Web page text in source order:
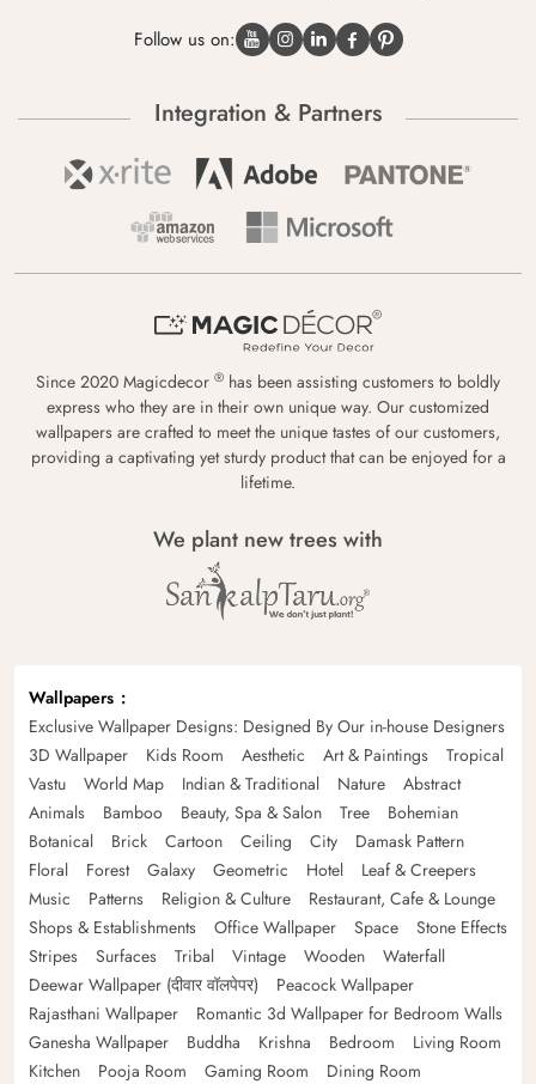
Follow us on:
Integration & Partners
Since 2020 Magicdecor ® has been assisting customers to boldly
express who they are in their own unique way. Our customized
wallpapers are crafted to meet the unique tastes of our customers,
providing a captivating yet sturdy product that can be enjoyed for a
lifetime.
We plant new trees with
Wallpapers
Exclusive Wallpaper Designs: Designed By Our in-house Designers
3D Wallpaper
Kids Room Aesthetic Art & Paintings
Tropical
Vastu
World Map Indian & Traditional Nature
Abstract
Animals
Bamboo Beauty, Spa & Salon Tree
Bohemian
Botanical
Brick Cartoon Ceiling City
Damask Pattern
Floral
Forest Galaxy Geometric Hotel
Leaf & Creepers
Music
Patterns Religion & Culture
Restaurant, Cafe & Lounge
Shops & Establishments
Office Wallpaper Space
Stone Effects
Stripes
Surfaces Tribal Vintage Wooden
Waterfall
Deewar Wallpaper (दीवार वॉलपेपर)
Peacock Wallpaper
Rajasthani Wallpaper
Romantic 3d Wallpaper for Bedroom Walls
Ganesha Wallpaper
Buddha Krishna Bedroom
Living Room
Kitchen
Pooja Room Gaming Room Dining Room